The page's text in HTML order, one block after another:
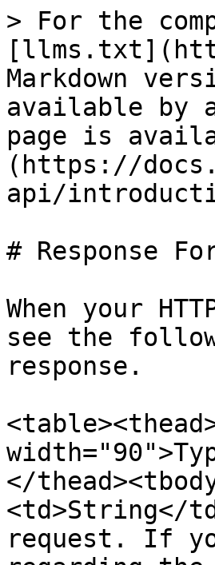
> For the
Markdown
available by
page is
(https://
api/
# Response
When your
see the
response.
</
<td>String</
request. If